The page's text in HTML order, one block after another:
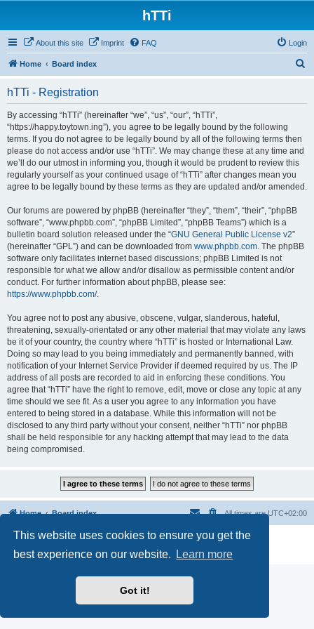
This website uses cookies to ensure you get the
best experience on our website.
Learn more
Got it!
hTTi
About this site Imprint FAQ Login
Home Board index
hTTi - Registration
By accessing “hTTi” (hereinafter “we”, “us”, “our”, “hTTi”,
“https://happy.toytown.ing”), you agree to be legally bound by the following
terms. If you do not agree to be legally bound by all of the following terms then
please do not access and/or use “hTTi”. We may change these at any time and
we’ll do our utmost in informing you, though it would be prudent to review this
regularly yourself as your continued usage of “hTTi” after changes mean you
agree to be legally bound by these terms as they are updated and/or amended.
Our forums are powered by phpBB (hereinafter “they”, “them”, “their”, “phpBB
software”, “www.phpbb.com”, “phpBB Limited”, “phpBB Teams”) which is a
bulletin board solution released under the “GNU General Public License v2”
(hereinafter “GPL”) and can be downloaded from www.phpbb.com. The phpBB
software only facilitates internet based discussions; phpBB Limited is not
responsible for what we allow and/or disallow as permissible content and/or
conduct. For further information about phpBB, please see:
https://www.phpbb.com/.
You agree not to post any abusive, obscene, vulgar, slanderous, hateful,
threatening, sexually-orientated or any other material that may violate any laws
be it of your country, the country where “hTTi” is hosted or International Law.
Doing so may lead to you being immediately and permanently banned, with
notification of your Internet Service Provider if deemed required by us. The IP
address of all posts are recorded to aid in enforcing these conditions. You
agree that “hTTi” have the right to remove, edit, move or close any topic at any
time should we see fit. As a user you agree to any information you have
entered to being stored in a database. While this information will not be
disclosed to any third party without your consent, neither “hTTi” nor phpBB
shall be held responsible for any hacking attempt that may lead to the data
being compromised.
Home Board index All times areUTC+02:00
Powered byphpBB® Forum Software © phpBB Limited
Privacy|Terms